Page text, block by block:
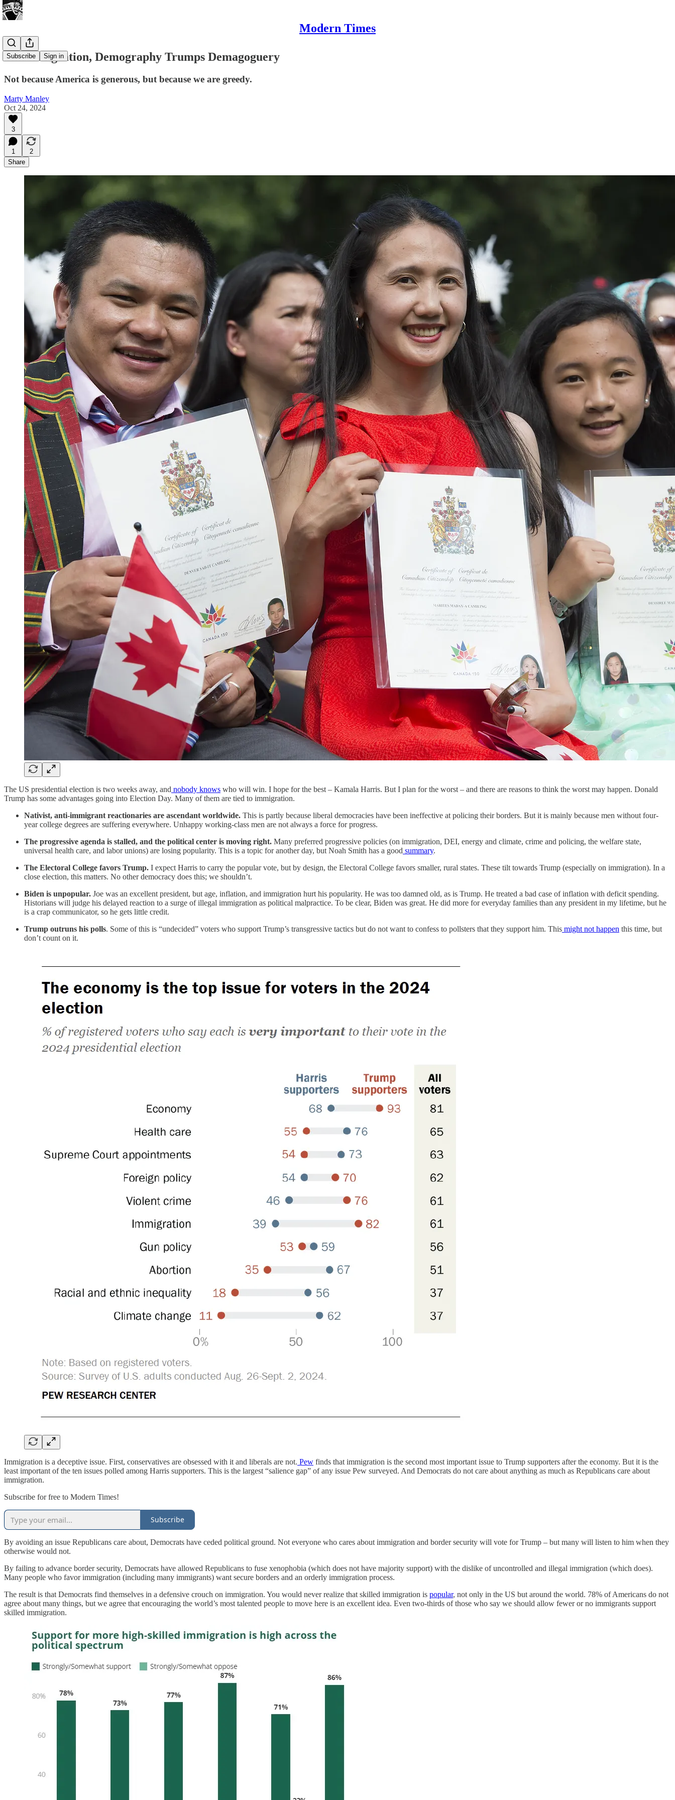
Modern Times
Subscribe Sign in
On Immigration, Demography Trumps Demagoguery
Not because America is generous, but because we are greedy.
Marty Manley
Oct 24, 2024
3
1
2
Share
The US presidential election is two weeks away, and nobody knows who will win. I hope for the best – Kamala Harris. But I plan for the worst – and there are reasons to think the worst may happen. Donald
Trump has some advantages going into Election Day. Many of them are tied to immigration.
Nativist, anti-immigrant reactionaries are ascendant worldwide. This is partly because liberal democracies have been ineffective at policing their borders. But it is mainly because men without four-
year college degrees are suffering everywhere. Unhappy working-class men are not always a force for progress.
The progressive agenda is stalled, and the political center is moving right. Many preferred progressive policies (on immigration, DEI, energy and climate, crime and policing, the welfare state,
universal health care, and labor unions) are losing popularity. This is a topic for another day, but Noah Smith has a good summary.
The Electoral College favors Trump. I expect Harris to carry the popular vote, but by design, the Electoral College favors smaller, rural states. These tilt towards Trump (especially on immigration). In a
close election, this matters. No other democracy does this; we shouldn’t.
Biden is unpopular. Joe was an excellent president, but age, inflation, and immigration hurt his popularity. He was too damned old, as is Trump. He treated a bad case of inflation with deficit spending.
Historians will judge his delayed reaction to a surge of illegal immigration as political malpractice. To be clear, Biden was great. He did more for everyday families than any president in my lifetime, but he
is a crap communicator, so he gets little credit.
Trump outruns his polls. Some of this is “undecided” voters who support Trump’s transgressive tactics but do not want to confess to pollsters that they support him. This might not happen this time, but
don’t count on it.
Immigration is a deceptive issue. First, conservatives are obsessed with it and liberals are not. Pew finds that immigration is the second most important issue to Trump supporters after the economy. But it is the
least important of the ten issues polled among Harris supporters. This is the largest “salience gap” of any issue Pew surveyed. And Democrats do not care about anything as much as Republicans care about
immigration.
Subscribe for free to Modern Times!
Subscribe
By avoiding an issue Republicans care about, Democrats have ceded political ground. Not everyone who cares about immigration and border security will vote for Trump – but many will listen to him when they
otherwise would not.
By failing to advance border security, Democrats have allowed Republicans to fuse xenophobia (which does not have majority support) with the dislike of uncontrolled and illegal immigration (which does).
Many people who favor immigration (including many immigrants) want secure borders and an orderly immigration process.
The result is that Democrats find themselves in a defensive crouch on immigration. You would never realize that skilled immigration is popular, not only in the US but around the world. 78% of Americans do not
agree about many things, but we agree that encouraging the world’s most talented people to move here is an excellent idea. Even two-thirds of those who say we should allow fewer or no immigrants support
skilled immigration.